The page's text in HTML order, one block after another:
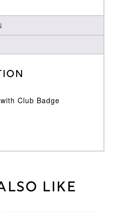
Club Badge
like